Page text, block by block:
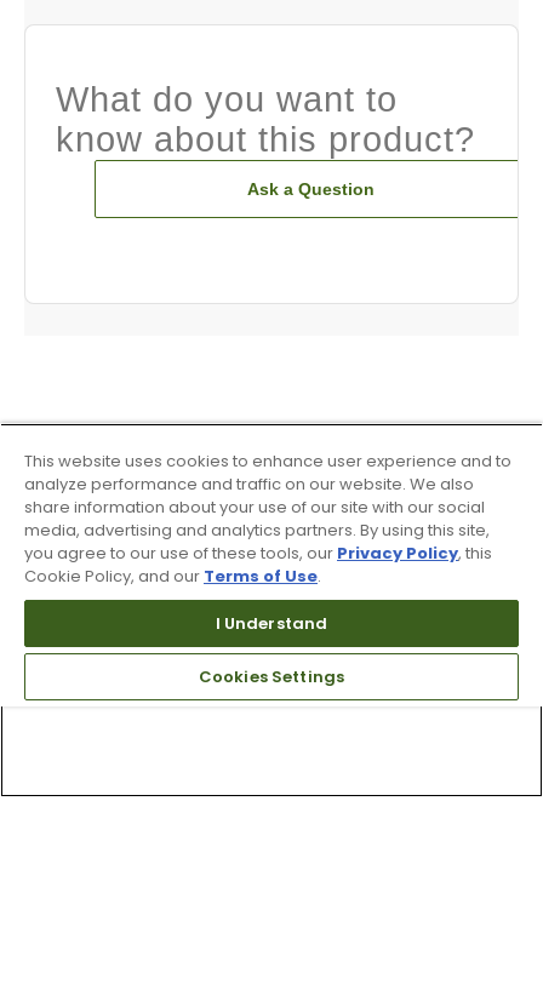
What do you want to
know about this product?
Ask a Question
This website uses cookies to enhance user experience and to
analyze performance and traffic on our website. We also
share information about your use of our site with our social
media, advertising and analytics partners. By using this site,
you agree to our use of these tools, our Privacy Policy, this
Cookie Policy, and our Terms of Use.
I Understand
Cookies Settings